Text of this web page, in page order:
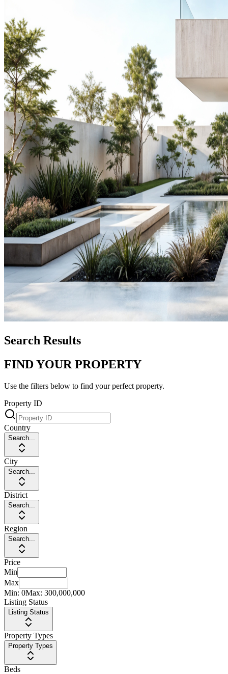
Search Results
FIND YOUR PROPERTY
Use the filters below to find your perfect property.
Property ID
Country
Search...
City
Search...
District
Search...
Region
Search...
Price
Min
Max
Min: 0Max: 300,000,000
Listing Status
Listing Status
Property Types
Property Types
Beds